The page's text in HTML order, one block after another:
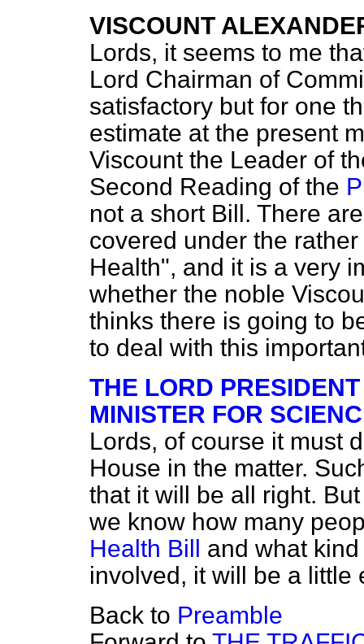
VISCOUNT
Lords, it seems to me
Lord Chairman of
satisfactory but for one
estimate at the present
Viscount the Leader of
Second Reading of the
not a short Bill. There
covered under the
Health", and it is a very
whether the noble
thinks there is going to
to deal with this
THE LORD
MINISTER FOR
Lords, of course it must
House in the matter.
that it will be all right.
we know how many
Health Bill and what
involved, it will be a little
Back to Preamble